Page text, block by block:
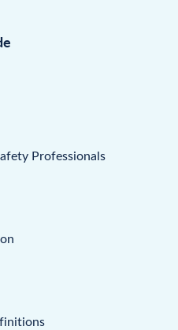
Professionals